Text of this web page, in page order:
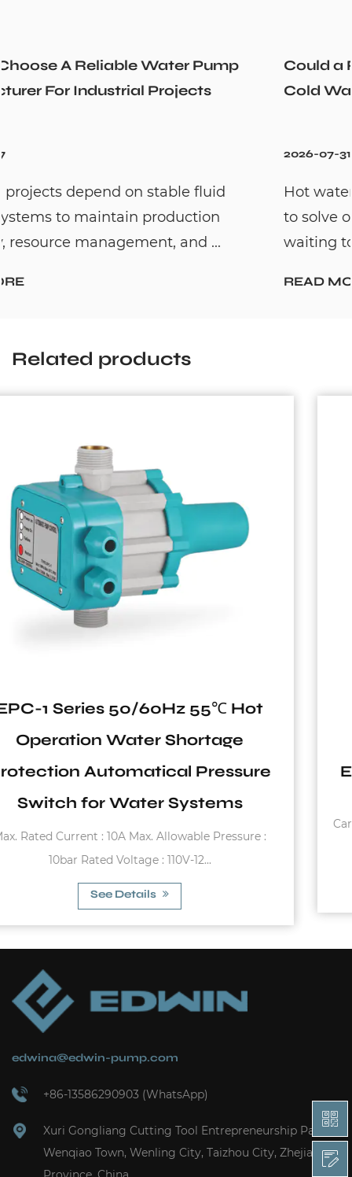
Could a Recirculation Pump Mix Hot
Cold Water Unexpectedly
Hot water recirculation systems are
to solve one common household problem:
waiting too long for hot water. By c...
Related products
TVT Series Carbon Steel
Replaceable Membrane
Expansion Vertical Pressure
Carbon steel flange Working temperature: -
See Details
edwina@edwin-pump.com
+86-13586290903 (WhatsApp)
Xuri Gongliang Cutting Tool Entrepreneurship Park,
Wenqiao Town, Wenling City, Taizhou City, Zhejiang